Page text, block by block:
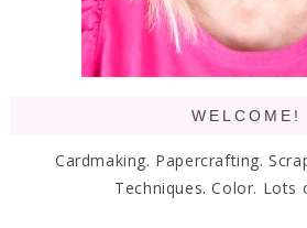
WELCOME!
Cardmaking. Papercrafting.
Techniques. Color. Lots